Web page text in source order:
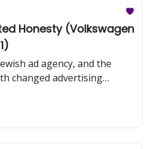
Honesty (Volkswagen
ad agency, and the
changed advertising